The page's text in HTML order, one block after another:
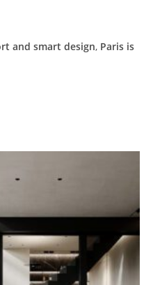
and smart design, Paris is